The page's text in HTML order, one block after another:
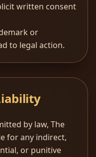
written consent
or
to legal action.
by law, The
for any indirect,
or punitive